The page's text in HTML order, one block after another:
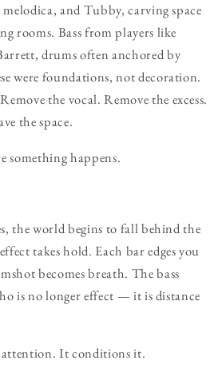
and Tubby, carving space
rooms. Bass from players like
drums often anchored by
were foundations, not decoration.
the vocal. Remove the excess.
the space.
something happens.
the world begins to fall behind the
takes hold. Each bar edges you
becomes breath. The bass
is no longer effect — it is distance
attention. It conditions it.